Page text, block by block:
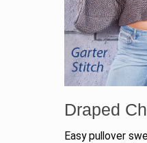
Draped
Easy pullover